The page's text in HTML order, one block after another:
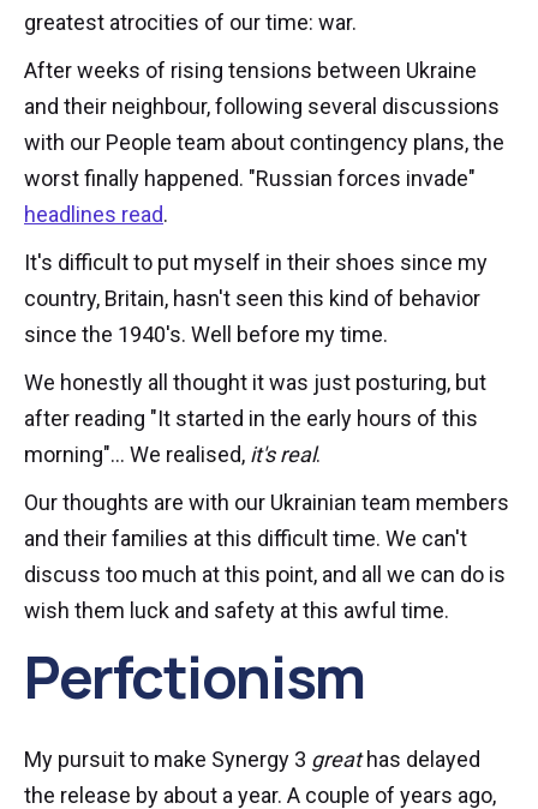
greatest atrocities of our time: war.
After weeks of rising tensions between Ukraine
and their neighbour, following several discussions
with our People team about contingency plans, the
worst finally happened. "Russian forces invade"
headlines read.
It's difficult to put myself in their shoes since my
country, Britain, hasn't seen this kind of behavior
since the 1940's. Well before my time.
We honestly all thought it was just posturing, but
after reading "It started in the early hours of this
morning"... We realised, it's real.
Our thoughts are with our Ukrainian team members
and their families at this difficult time. We can't
discuss too much at this point, and all we can do is
wish them luck and safety at this awful time.
Perfctionism
My pursuit to make Synergy 3 greathas delayed
the release by about a year. A couple of years ago,